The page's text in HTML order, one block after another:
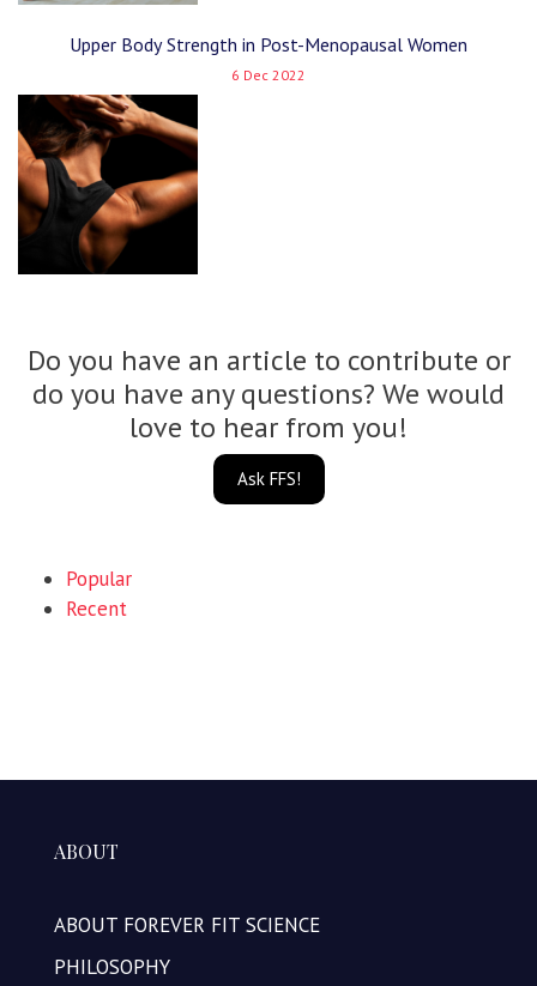
Upper Body Strength in Post-Menopausal Women
6 Dec 2022
Do you have an article to contribute or
do you have any questions? We would
love to hear from you!
Ask FFS!
Popular
Recent
ABOUT
ABOUT FOREVER FIT SCIENCE
PHILOSOPHY